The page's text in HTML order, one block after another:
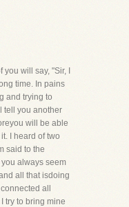
will say, "Sir, I
time. In pains
and trying to
tell you another
will be able
I heard of two
said to the
always seem
all that isdoing
all
try to bring mine